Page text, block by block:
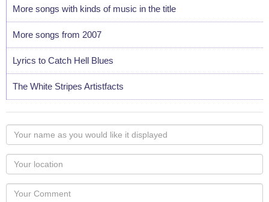
More songs with kinds of music in the title
More songs from 2007
Lyrics to Catch Hell Blues
The White Stripes Artistfacts
Your
name
as
you
would
like
Your
Locaton
Your